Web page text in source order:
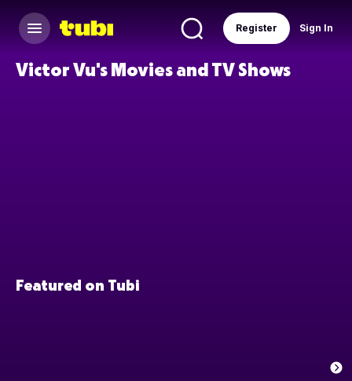
Sign In
Register
Victor Vu's Movies and TV Shows
Featured on Tubi